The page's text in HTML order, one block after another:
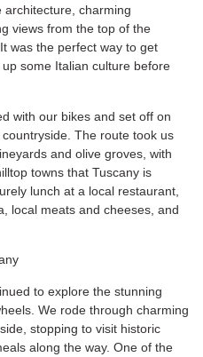
charming
views from the top of the
was the perfect way to get
some Italian culture before
with our bikes and set off on
The route took us
and olive groves, with
towns that Tuscany is
lunch at a local restaurant,
local meats and cheeses, and
to explore the stunning
We rode through charming
stopping to visit historic
along the way. One of the